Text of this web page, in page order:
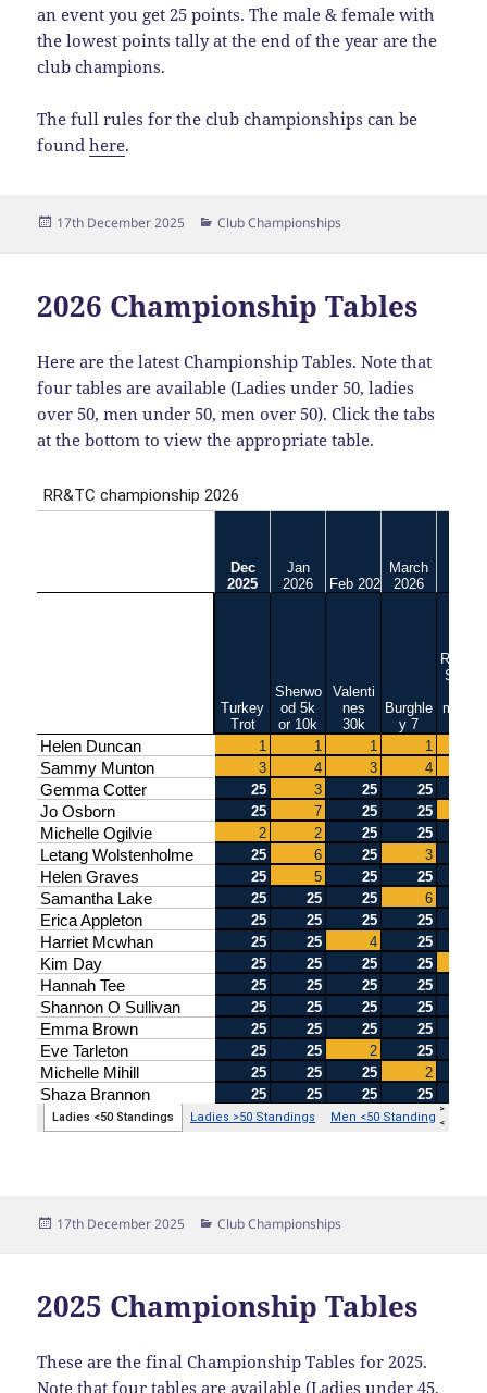
an event you get 25 points. The male & female with
the lowest points tally at the end of the year are the
club champions.
The full rules for the club championships can be
foundhere.
Posted
17th December 2025 Categories
Club Championships
2026 Championship Tables
Here are the latest Championship Tables. Note that
four tables are available (Ladies under 50, ladies
over 50, men under 50, men over 50). Click the tabs
at the bottom to view the appropriate table.
Posted
17th December 2025 Categories
Club Championships
2025 Championship Tables
These are the final Championship Tables for 2025.
Note that four tables are available (Ladies under 45,